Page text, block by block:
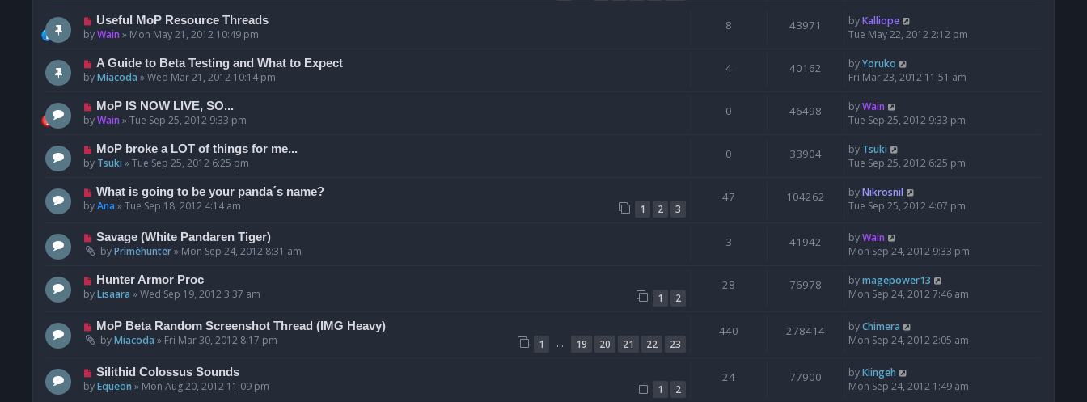
Useful MoP Resource Threads
byWain » Mon May 21, 2012 10:49 pm
8 43971 byKalliope
Tue May 22, 2012 2:12 pm
A Guide to Beta Testing and What to Expect
byMiacoda »Wed Mar 21, 2012 10:14 pm
4 40162 byYoruko
Fri Mar 23, 2012 11:51 am
MoP IS NOW LIVE, SO...
byWain »Tue Sep 25, 2012 9:33 pm
0 46498 byWain
Tue Sep 25, 2012 9:33 pm
MoP broke a LOT of things for me...
by Tsuki »Tue Sep 25, 2012 6:25 pm
0 33904 by Tsuki
Tue Sep 25, 2012 6:25 pm
What is going to be your panda´s name?
byAna »Tue Sep 18, 2012 4:14 am 1 2 3
47 104262 byNikrosnil
Tue Sep 25, 2012 4:07 pm
Savage (White Pandaren Tiger)
byPrimèhunter» Mon Sep 24, 2012 8:31 am
3 41942 byWain
Mon Sep 24, 2012 9:33 pm
Hunter Armor Proc
byLisaara »Wed Sep 19, 2012 3:37 am 1 2
28 76978 bymagepower13
Mon Sep 24, 2012 7:46 am
MoP Beta Random Screenshot Thread (IMG Heavy)
byMiacoda » Fri Mar 30, 2012 8:17 pm 1 … 19 20 21 22 23
440 278414 byChimera
Mon Sep 24, 2012 2:05 am
Silithid Colossus Sounds
byEqueon » Mon Aug 20, 2012 11:09 pm 1 2
24 77900 byKiingeh
Mon Sep 24, 2012 1:49 am